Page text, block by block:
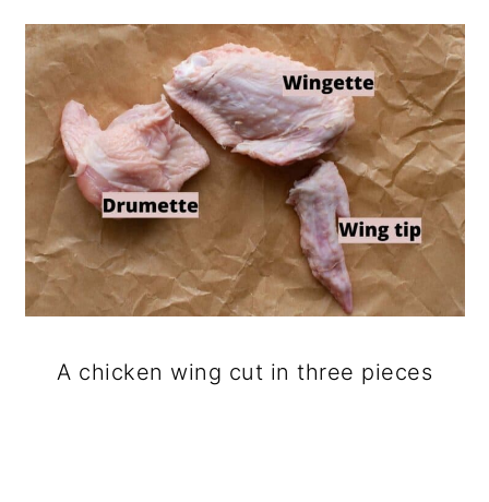
A chicken wing cut in three pieces